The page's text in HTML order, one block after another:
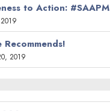
to Action: #SAAPM
Recommends!
2019